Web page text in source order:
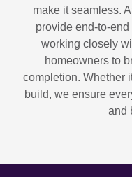
make it seamless.
provide end-to-
working closely
homeowners to
completion. Whether
build, we ensure
and